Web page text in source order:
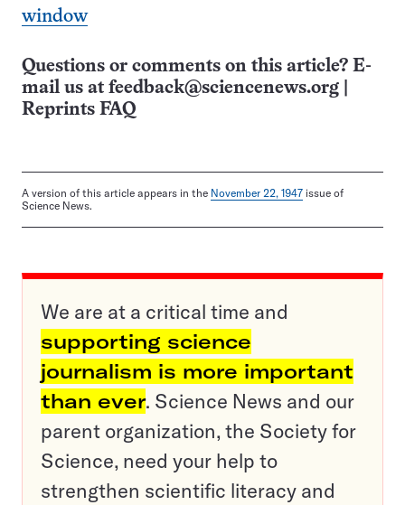
window
Questions or comments on this article? E-
mail us at feedback@sciencenews.org
Reprints FAQ
A version of this article appears in the November 22, 1947 issue of
Science News.
We are at a critical time and
supporting science
journalism is more important
than ever. Science News and our
parent organization, the Society for
Science, need your help to
strengthen scientific literacy and